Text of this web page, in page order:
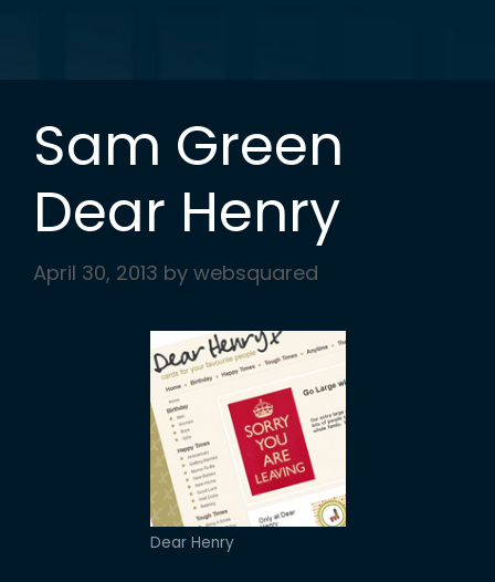
Sam Green
Dear Henry
April 30, 2013 by websquared
Dear Henry